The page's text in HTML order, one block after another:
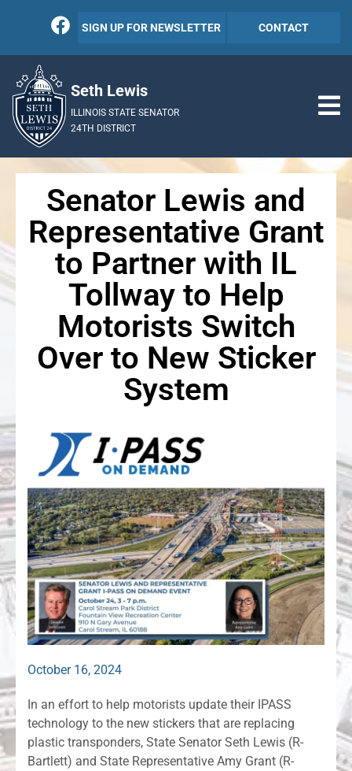
SIGN UP FOR NEWSLETTER CONTACT
Seth Lewis
ILLINOIS STATE SENATOR
24TH DISTRICT
Senator Lewis and
Representative Grant
to Partner with IL
Tollway to Help
Motorists Switch
Over to New Sticker
System
October 16, 2024
In an effort to help motorists update their IPASS
technology to the new stickers that are replacing
plastic transponders, State Senator Seth Lewis (R-
Bartlett) and State Representative Amy Grant (R-